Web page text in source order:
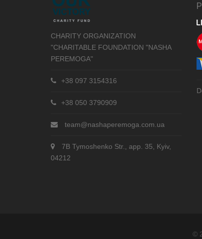
CHARITY ORGANIZATION
"CHARITABLE FOUNDATION "NASHA
PEREMOGA"
+38 097 3154316
+38 050 3790909
team@nashaperemoga.com.ua
7B Tymoshenko Str., app. 35, Kyiv,
04212
©